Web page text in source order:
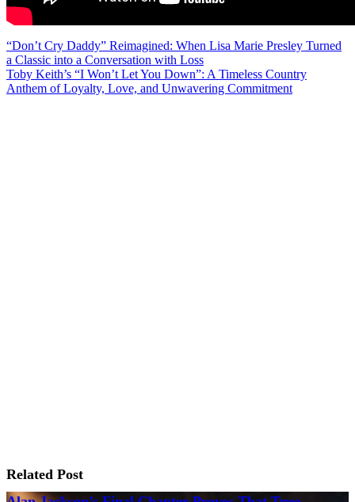
Post
navigation
“Don’t Cry Daddy” Reimagined: When Lisa Marie Presley Turned
a Classic into a Conversation with Loss
Toby Keith’s “I Won’t Let You Down”: A Timeless Country
Anthem of Loyalty, Love, and Unwavering Commitment
Related Post